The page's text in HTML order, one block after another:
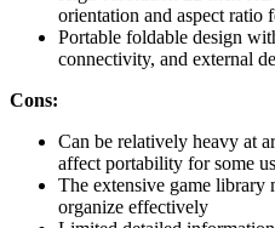
orientation and aspect
Portable foldable design
connectivity, and external
Cons:
Can be relatively heavy at
affect portability for some
The extensive game library
organize effectively